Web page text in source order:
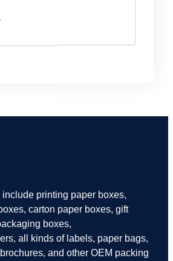
printing paper boxes,
carton paper boxes, gift
boxes,
all kinds of labels, paper bags,
and other OEM packing